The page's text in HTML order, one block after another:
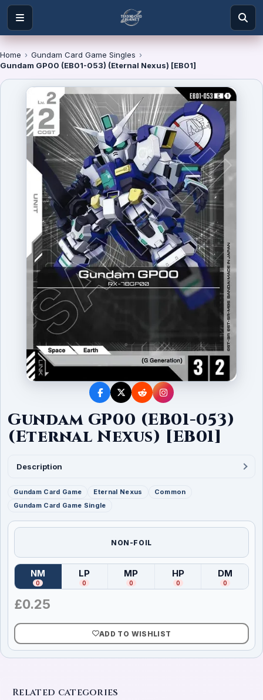
Home › Gundam Card Game Singles ›
Gundam GP00 (EB01-053) (Eternal Nexus) [EB01]
Gundam GP00 (EB01-053)
(Eternal Nexus) [EB01]
Description
Gundam Card Game Eternal Nexus
Common
Gundam Card Game Single
NON-FOIL
NM
(Near Mint)
0
LP
( Lightly Played
0
MP
(Moderately Played
0
HP
(Heavily Played
0
DM
(
0
£0.25
ADD TO WISHLIST
Related categories